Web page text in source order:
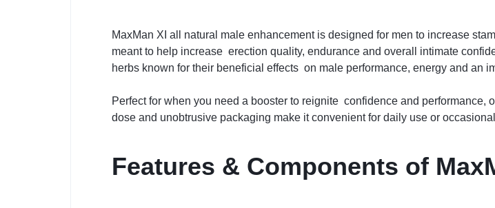
MaxMan XI all natural male enhancement is designed for men to increase
meant to help increase erection quality, endurance and overall intimate
herbs known for their beneficial effects on male performance, energy and an
Perfect for when you need a booster to reignite confidence and
dose and unobtrusive packaging make it convenient for daily use or
Features & Components of